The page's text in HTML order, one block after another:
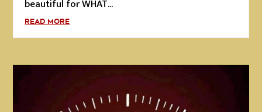
beautiful for WHAT...
READ MORE